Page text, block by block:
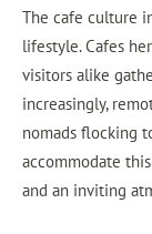
The cafe culture
lifestyle. Cafes
visitors alike
increasingly,
nomads flocking
accommodate
and an inviting